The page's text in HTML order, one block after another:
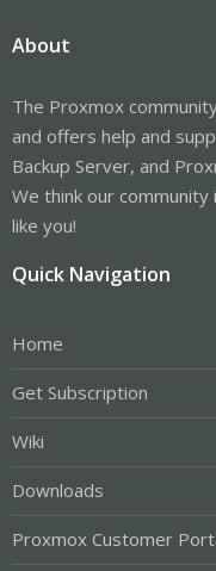
About
The Proxmox
and offers help and
Backup Server, and
We think our
like you!
Quick Navigation
Home
Get Subscription
Wiki
Downloads
Proxmox Customer